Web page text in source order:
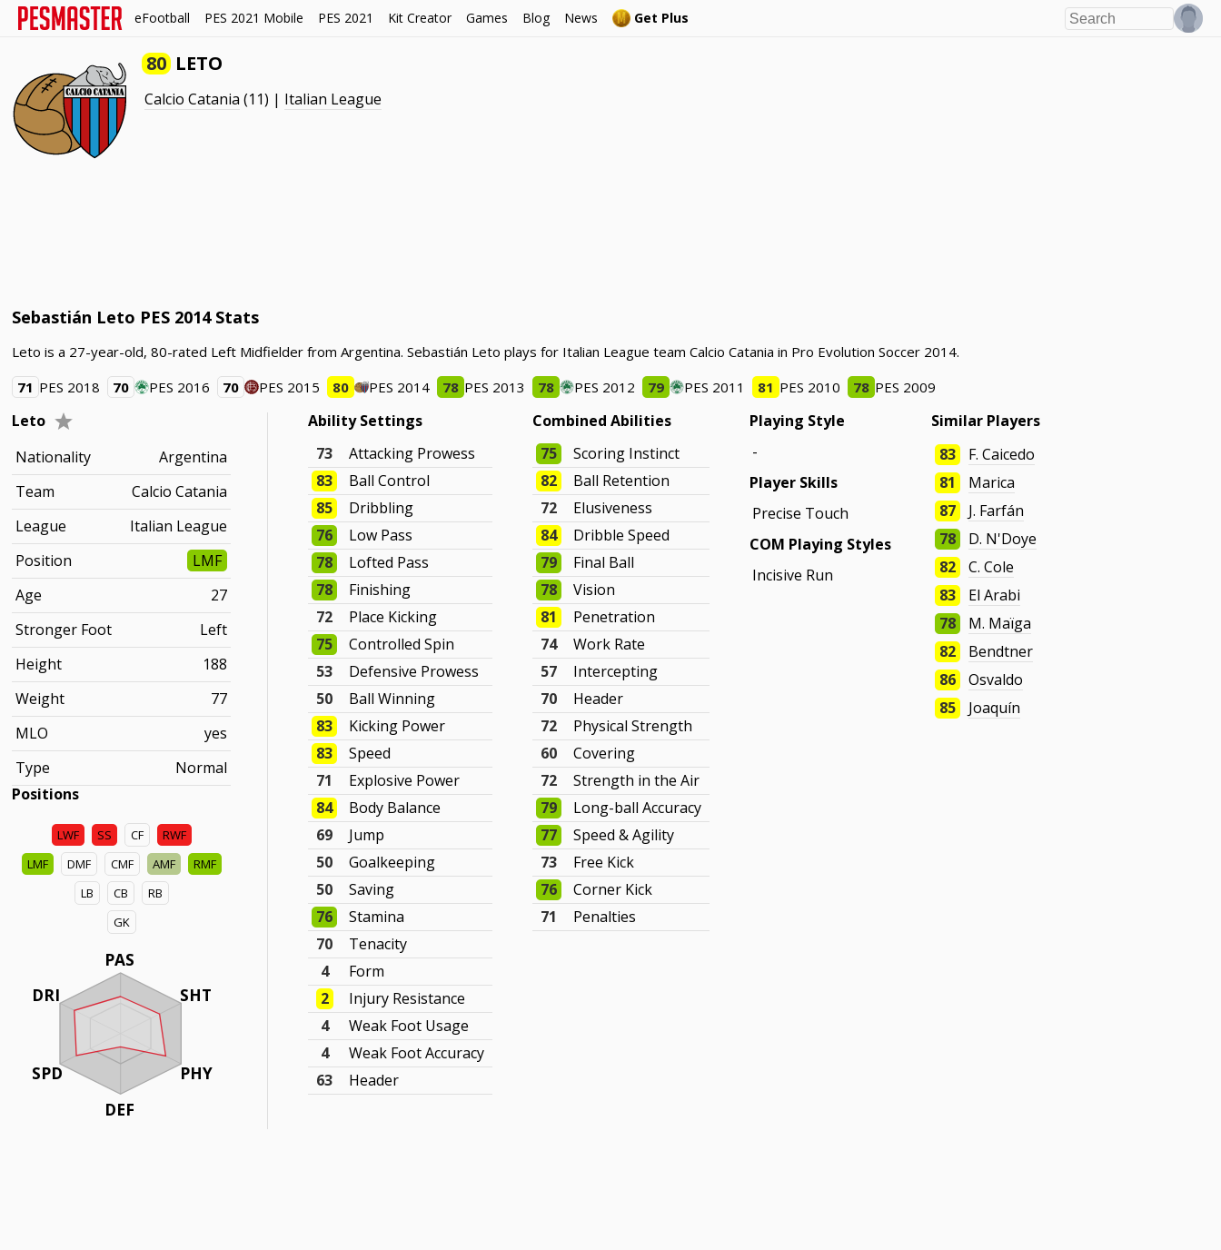
eFootball PES 2021 Mobile PES 2021 Kit Creator Games Blog News Get Plus
80 LETO
Calcio Catania (11) | Italian League
Sebastián Leto PES 2014 Stats
Leto is a 27-year-old, 80-rated Left Midfielder from Argentina. Sebastián Leto plays for Italian League team Calcio Catania in Pro Evolution Soccer 2014.
71 PES 2018 70 PES 2016 70 PES 2015 80 PES 2014 78 PES 2013 78 PES 2012 79 PES 2011 81 PES 2010 78 PES 2009
Leto
Nationality
Argentina
Team
Calcio Catania
League
Italian League
Position
LMF
Age
27
Stronger Foot
Left
Height
188
Weight
77
MLO
yes
Type
Normal
Positions
LWF SS CF
RWF
LMF
DMF CMF AMF
RMF
LB
CB
RB
GK
PAS
SHT
PHY
DEF
DRI
SPD
Ability Settings
73
Attacking Prowess
83
Ball Control
85
Dribbling
76
Low Pass
78
Lofted Pass
78
Finishing
72
Place Kicking
75
Controlled Spin
53
Defensive Prowess
50
Ball Winning
83
Kicking Power
83
Speed
71
Explosive Power
84
Body Balance
69
Jump
50
Goalkeeping
50
Saving
76
Stamina
70
Tenacity
4
Form
2
Injury Resistance
4
Weak Foot Usage
4
Weak Foot Accuracy
63
Header
Combined Abilities
75
Scoring Instinct
82
Ball Retention
72
Elusiveness
84
Dribble Speed
79
Final Ball
78
Vision
81
Penetration
74
Work Rate
57
Intercepting
70
Header
72
Physical Strength
60
Covering
72
Strength in the Air
79
Long-ball Accuracy
77
Speed & Agility
73
Free Kick
76
Corner Kick
71
Penalties
Playing Style
-
Player Skills
Precise Touch
COM Playing Styles
Incisive Run
Similar Players
83
F. Caicedo
81
Marica
87
J. Farfán
78
D. N'Doye
82
C. Cole
83
El Arabi
78
M. Maïga
82
Bendtner
86
Osvaldo
85
Joaquín